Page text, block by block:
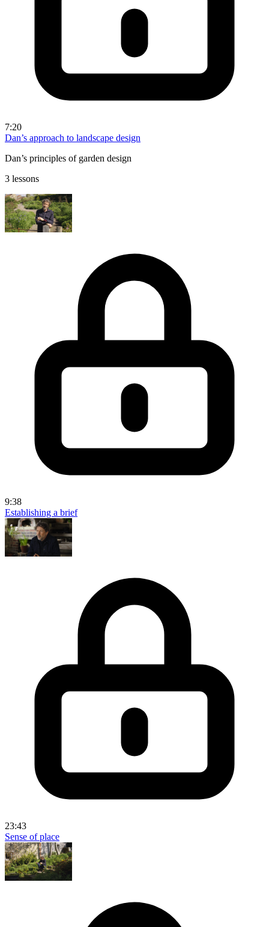
7:20
Dan’s approach to landscape design
Dan’s principles of garden design
3 lessons
9:38
Establishing a brief
23:43
Sense of place